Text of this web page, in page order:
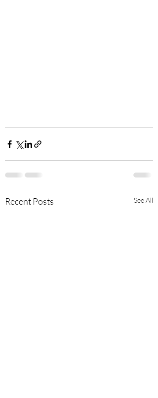
Recent Posts See All